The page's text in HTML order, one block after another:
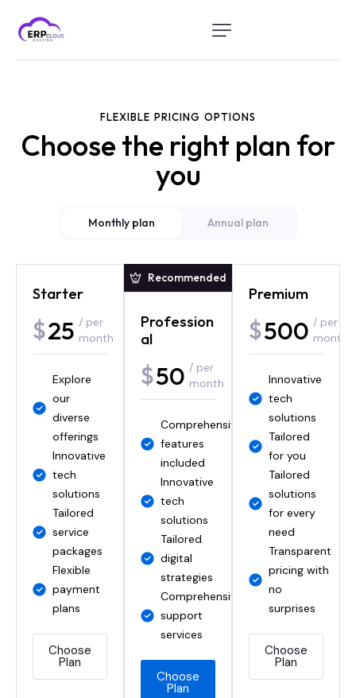
Home
IndustryFLEXIBLE PRICING OPTIONS
Choose the right plan for
you
Monthly plan Annual plan
Starter
$25 / per
month
Explore
our
diverse
offerings
Innovative
tech
solutions
Tailored
service
packages
Flexible
payment
plans
Choose
Plan
Recommended
Profession
al
$50 / per
month
Comprehensive
features
included
Innovative
tech
solutions
Tailored
digital
strategies
Comprehensive
support
services
Choose
Plan
Premium
$500 / per
month
Innovative
tech
solutions
Tailored
for you
Tailored
solutions
for every
need
Transparent
pricing with
no
surprises
Choose
Plan
Basic
$30 / per
year
Comprehensive
IT support
Tailored
solutions
available
Innovative
IT
solutions
Tailored
service
packages
Choose
Recommended
Profession
al
$65 / per
year
Innovative
IT
solutions
Tailored
service
plans
Innovative
IT
solutions
Tailored
service
packages
Choose
Plan
Premium
$650 /
annually
Empowering
your
business
Innovative
solutions
offered
Tailored
for your
needs
Tailored
for your
needs
Choose